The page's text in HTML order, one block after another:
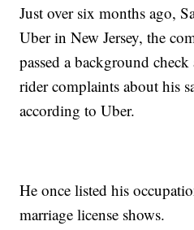
Just over six months ago,
Uber in New Jersey, the
passed a background
rider complaints about his
according to Uber.
He once listed his
marriage license shows.